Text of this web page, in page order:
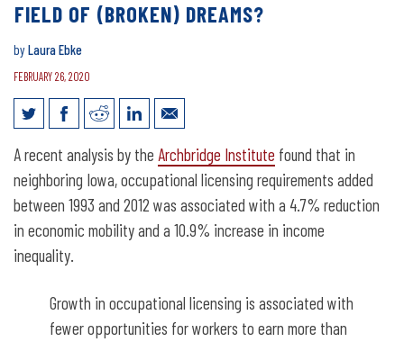
FIELD OF (BROKEN) DREAMS?
byLaura Ebke
FEBRUARY 26, 2020
Field of (Broken) Dreams?
A recent analysis by the Archbridge Institute found that in
neighboring Iowa, occupational licensing requirements added
between 1993 and 2012 was associated with a 4.7% reduction
in economic mobility and a 10.9% increase in income
inequality.
Growth in occupational licensing is associated with
fewer opportunities for workers to earn more than